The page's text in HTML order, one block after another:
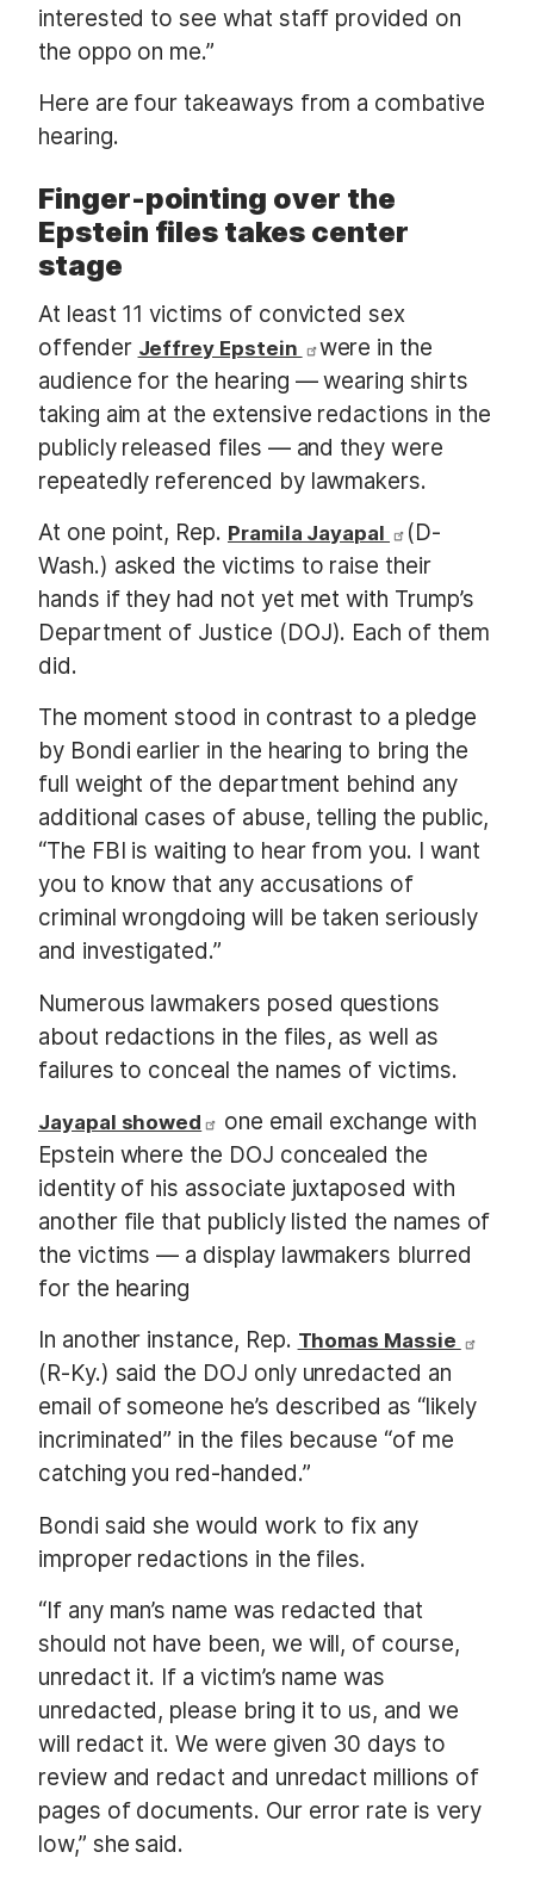
interested to see what staff provided on
the oppo on me.”
Here are four takeaways from a combative
hearing.
Finger-pointing over the
Epstein files takes center
stage
At least 11 victims of convicted sex
offender Jeffrey Epstein
were in the
audience for the hearing — wearing shirts
taking aim at the extensive redactions in the
publicly released files — and they were
repeatedly referenced by lawmakers.
At one point, Rep. Pramila Jayapal
(D-
Wash.) asked the victims to raise their
hands if they had not yet met with Trump’s
Department of Justice (DOJ). Each of them
did.
The moment stood in contrast to a pledge
by Bondi earlier in the hearing to bring the
full weight of the department behind any
additional cases of abuse, telling the public,
“The FBI is waiting to hear from you. I want
you to know that any accusations of
criminal wrongdoing will be taken seriously
and investigated.”
Numerous lawmakers posed questions
about redactions in the files, as well as
failures to conceal the names of victims.
Jayapal showed
one email exchange with
Epstein where the DOJ concealed the
identity of his associate juxtaposed with
another file that publicly listed the names of
the victims — a display lawmakers blurred
for the hearing
In another instance, Rep. Thomas Massie
(R-Ky.) said the DOJ only unredacted an
email of someone he’s described as “likely
incriminated” in the files because “of me
catching you red-handed.”
Bondi said she would work to fix any
improper redactions in the files.
“If any man’s name was redacted that
should not have been, we will, of course,
unredact it. If a victim’s name was
unredacted, please bring it to us, and we
will redact it. We were given 30 days to
review and redact and unredact millions of
pages of documents. Our error rate is very
low,” she said.